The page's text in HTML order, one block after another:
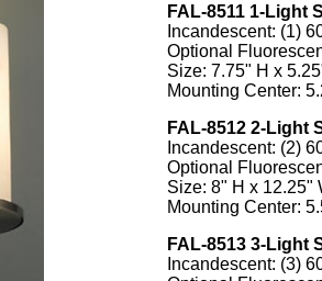
FAL-8511 1-Light
Incandescent: (1)
Optional
Size: 7.75" H x
Mounting Center:
FAL-8512 2-Light
Incandescent: (2)
Optional
Size: 8" H x 12.25"
Mounting Center:
FAL-8513 3-Light
Incandescent: (3)